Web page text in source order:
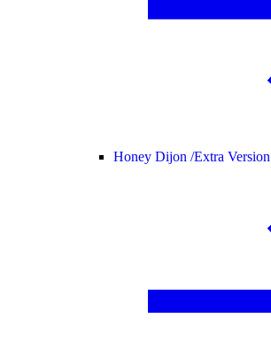
Honey Dijon /Extra Version